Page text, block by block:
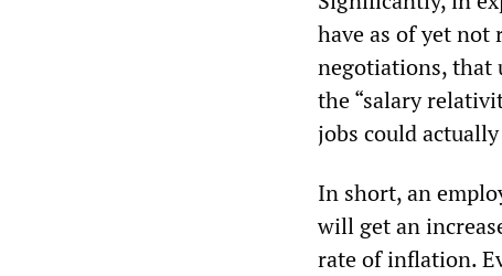
have as of yet
negotiations, that
the “salary
jobs could
In short, an
will get an
rate of inflation.